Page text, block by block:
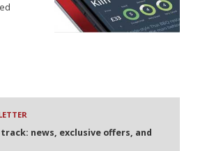
news, exclusive offers, and